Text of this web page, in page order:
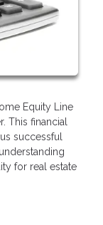
Equity Line
This financial
successful
for real estate